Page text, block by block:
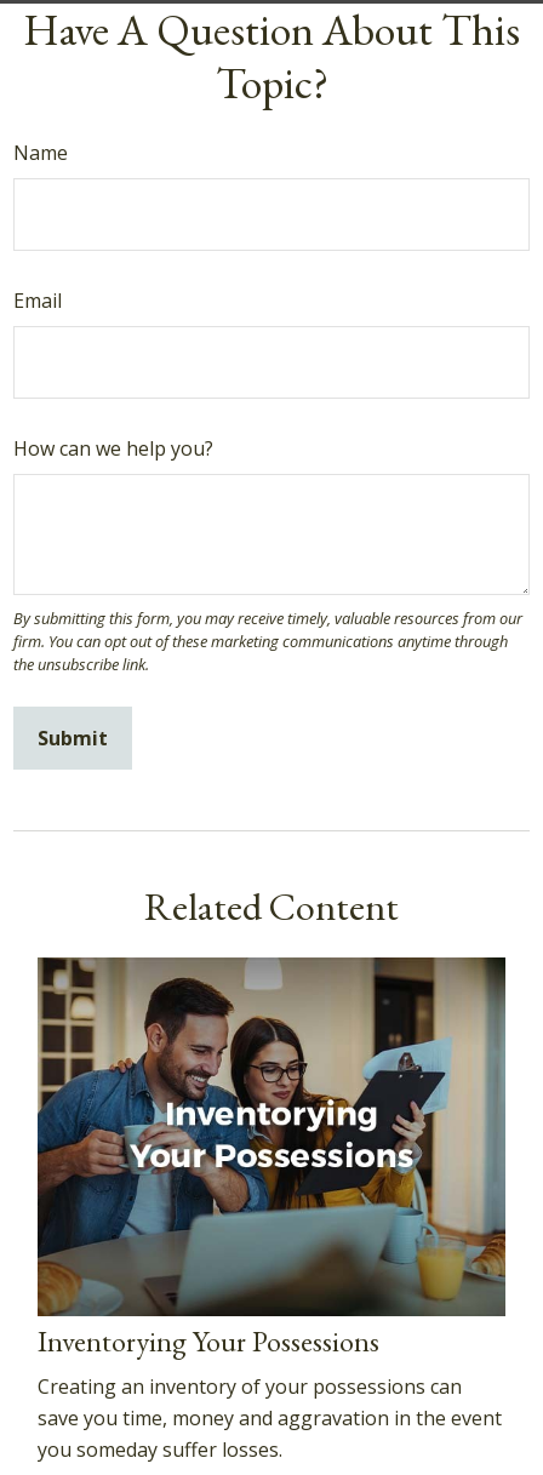
Have A Question About This
Topic?
Name
Email
How can we help you?
Related Content
Inventorying Your Possessions
Creating an inventory of your possessions can
save you time, money and aggravation in the event
you someday suffer losses.